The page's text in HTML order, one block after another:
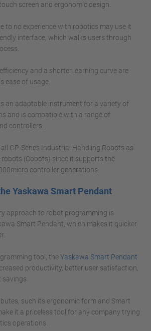
screen and ergonomic design.
to no experience with robotics may use it
interface, which walks users through
and a shorter learning curve are
ease of usage.
an adaptable instrument for a variety of
and is compatible with a range of
controllers.
GP-Series Industrial Handling Robots as
(Cobots) since it supports the
controller generations.
Yaskawa Smart Pendant
approach to robot programming is
Smart Pendant, which makes it quicker
tool, theYaskawa Smart Pendant
productivity, better user satisfaction,
such its ergonomic form and Smart
it a priceless tool for any company trying
operations.